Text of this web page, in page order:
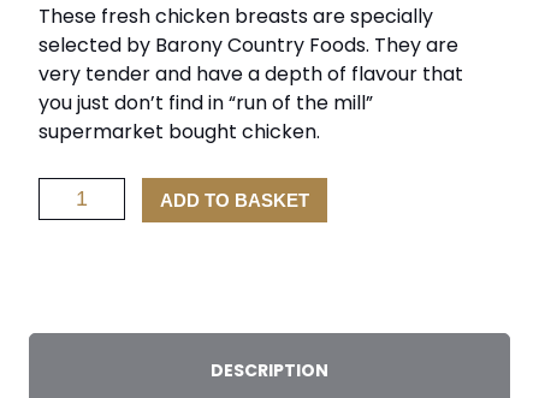
These fresh chicken breasts are specially
selected by Barony Country Foods. They are
very tender and have a depth of flavour that
you just don’t find in “run of the mill”
supermarket bought chicken.
Chicken
Fillets
ADD TO BASKET
DESCRIPTION